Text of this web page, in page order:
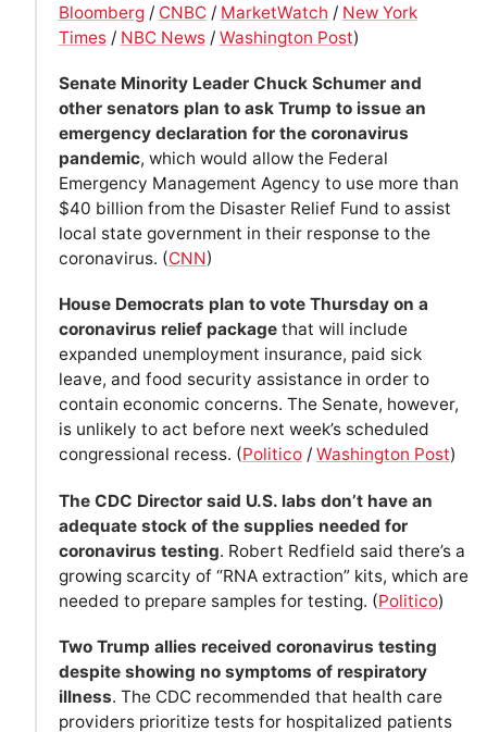
Bloomberg/ CNBC/ MarketWatch / New York
Times/ NBC News/ Washington Post)
Senate Minority Leader Chuck Schumer and
other senators plan to ask Trump to issue an
emergency declaration for the coronavirus
pandemic, which would allow the Federal
Emergency Management Agency to use more than
$40 billion from the Disaster Relief Fund to assist
local state government in their response to the
coronavirus. (CNN)
House Democrats plan to vote Thursday on a
coronavirus relief packagethat will include
expanded unemployment insurance, paid sick
leave, and food security assistance in order to
contain economic concerns. The Senate, however,
is unlikely to act before next week’s scheduled
congressional recess. (Politico/ Washington Post)
The CDC Director said U.S. labs don’t have an
adequate stock of the supplies needed for
coronavirus testing. Robert Redfield said there’s a
growing scarcity of “RNA extraction” kits, which are
needed to prepare samples for testing. (Politico)
Two Trump allies received coronavirus testing
despite showing no symptoms of respiratory
illness. The CDC recommended that health care
providers prioritize tests for hospitalized patients